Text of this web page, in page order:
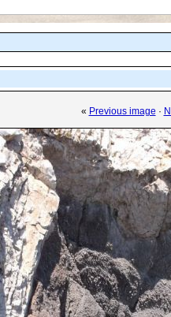
« Previous image ·